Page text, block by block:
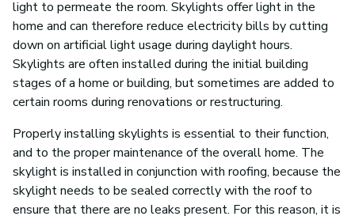
light to permeate the room. Skylights offer light in the
home and can therefore reduce electricity bills by cutting
down on artificial light usage during daylight hours.
Skylights are often installed during the initial building
stages of a home or building, but sometimes are added to
certain rooms during renovations or restructuring.
Properly installing skylights is essential to their function,
and to the proper maintenance of the overall home. The
skylight is installed in conjunction with roofing, because the
skylight needs to be sealed correctly with the roof to
ensure that there are no leaks present. For this reason, it is